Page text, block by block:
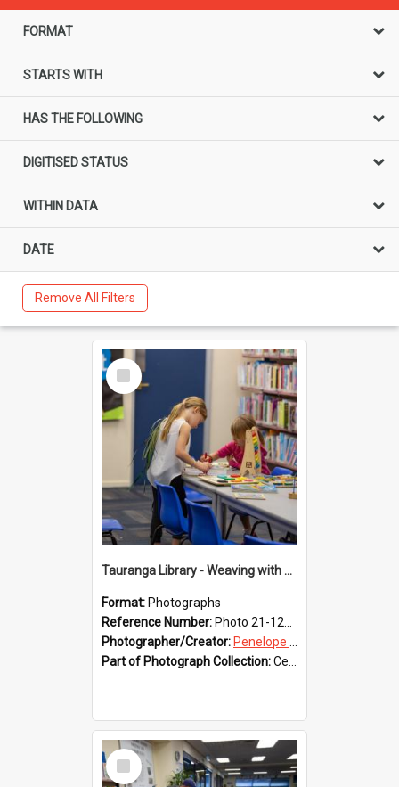
FORMAT
STARTS WITH
HAS THE FOLLOWING
DIGITISED STATUS
WITHIN DATA
DATE
Remove All Filters
Select
Item
Tauranga Library - Weaving with Aroha
Format: Photographs
Reference Number: Photo 21-1239
Photographer/Creator: Penelope Coleman
Part of Photograph Collection:Celebrating 150 years of Libraries in Tauranga, 2021 (Penelope Coleman)
Select
Item